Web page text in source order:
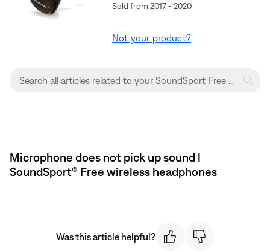
Sold from 2017 - 2020
Not your product?
Microphone does not pick up sound |
SoundSport® Free wireless headphones
Was this article helpful?